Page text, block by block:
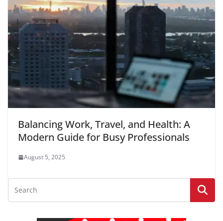
Balancing Work, Travel, and Health: A
Modern Guide for Busy Professionals
August 5, 2025